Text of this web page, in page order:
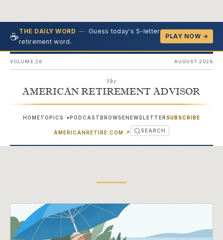
☕THE DAILY WORD — Guess today's 5-letter
retirement word.
PLAY NOW →
VOLUME 26 AUGUST 2026
The
AMERICAN RETIREMENT ADVISOR
HOMETOPICS ▾PODCASTBROWSENEWSLETTER SUBSCRIBE
AMERICANRETIRE.COM ↗ (OPENS IN NEW TAB)
SEARCH